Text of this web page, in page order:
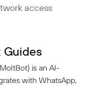
access
is an AI-
with WhatsApp,